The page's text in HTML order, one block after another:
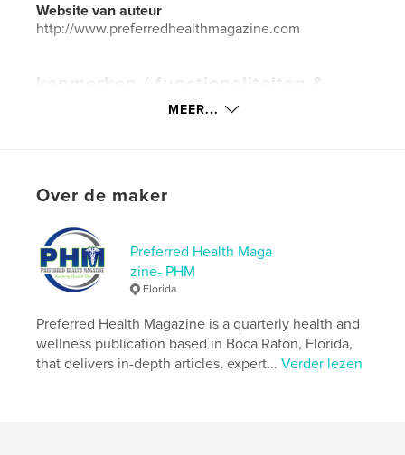
Website van auteur
http://www.preferredhealthmagazine.com
kenmerken / functionaliteiten &
Projectoptie:US Letter, 22×28 cm
Datum publiceren:jun 30, 2023
TaalEnglish
PHM , Preferred Health ,
Preferred Health Magazine
MEER...
Over de maker
Preferred Health Maga
zine- PHM
Florida
Preferred Health Magazine is a quarterly health and
wellness publication based in Boca Raton, Florida,
that delivers in-depth articles, expert...Verder lezen